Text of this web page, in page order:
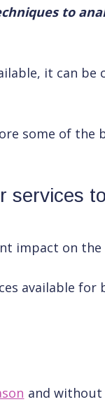
to
it can be
some of the
services
impact on
available
and without